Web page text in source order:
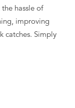
hassle of
improving
catches. Simply